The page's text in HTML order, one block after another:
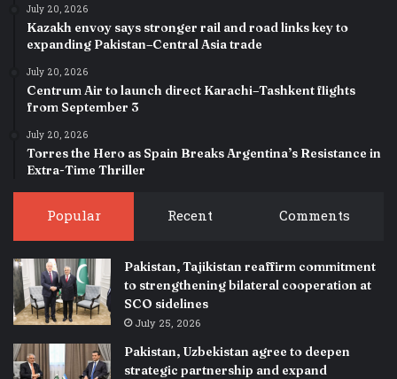
July 20, 2026
Kazakh envoy says stronger rail and road links key to
expanding Pakistan–Central Asia trade
July 20, 2026
Centrum Air to launch direct Karachi–Tashkent flights
from September 3
July 20, 2026
Torres the Hero as Spain Breaks Argentina’s Resistance in
Extra-Time Thriller
Popular Recent Comments
Pakistan, Tajikistan reaffirm commitment
to strengthening bilateral cooperation at
SCO sidelines
July 25, 2026
Pakistan, Uzbekistan agree to deepen
strategic partnership and expand